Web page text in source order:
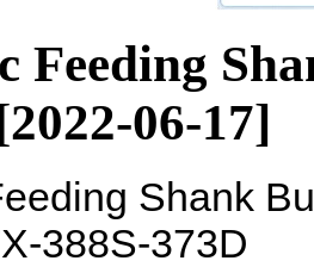
Feeding
06-17]
Shank
388S-373D